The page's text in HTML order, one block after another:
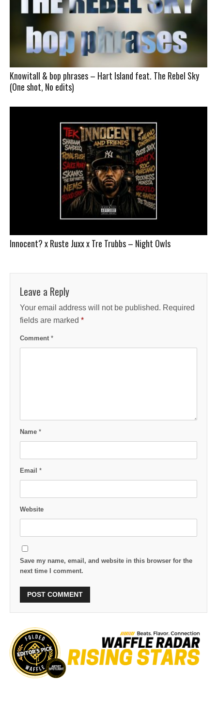
Knowitall & bop phrases – Hart Island feat. The Rebel Sky
(One shot, No edits)
Innocent? x Ruste Juxx x Tre Trubbs – Night Owls
Leave a Reply
Your email address will not be published. Required
fields are marked *
Comment *
Name *
Email *
Website
Save my name, email, and website in this browser for the
next time I comment.